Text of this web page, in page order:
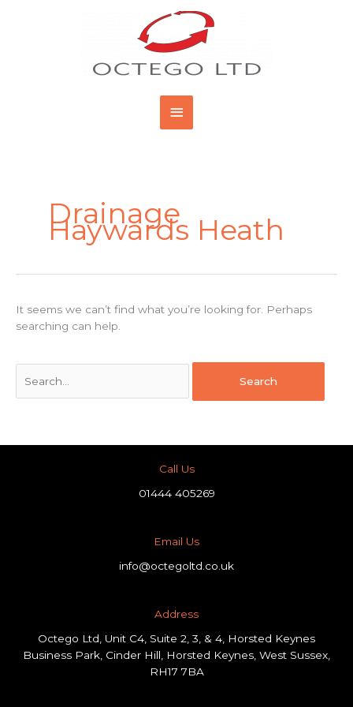
Main
Menu
Drainage
Haywards Heath
It seems we can’t find what you’re looking for. Perhaps
searching can help.
Call Us
01444 405269
Email Us
info@octegoltd.co.uk
Address​
Octego Ltd, Unit C4, Suite 2, 3, & 4, Horsted Keynes
Business Park, Cinder Hill, Horsted Keynes, West Sussex,
RH17 7BA